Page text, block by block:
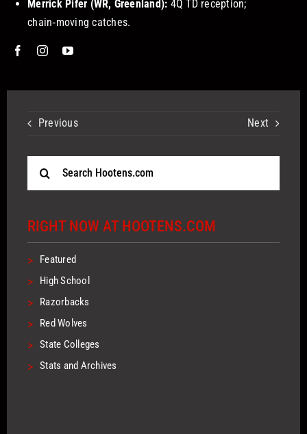
Merrick Pifer (WR, Greenland): 4Q TD reception;
chain‑moving catches.
Previous Next
RIGHT NOW AT HOOTENS.COM
> Featured
> High School
> Razorbacks
> Red Wolves
> State Colleges
> Stats and Archives